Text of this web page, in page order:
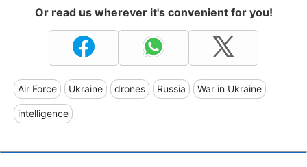
Or read us wherever it's convenient for you!
Air Force Ukraine drones Russia War in Ukraine
intelligence